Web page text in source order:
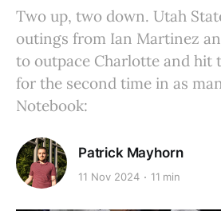
Two up, two down. Utah
outings from Ian Martinez
to outpace Charlotte and hit
for the second time in as
Notebook:
Patrick Mayhorn
11 Nov 2024 11 min